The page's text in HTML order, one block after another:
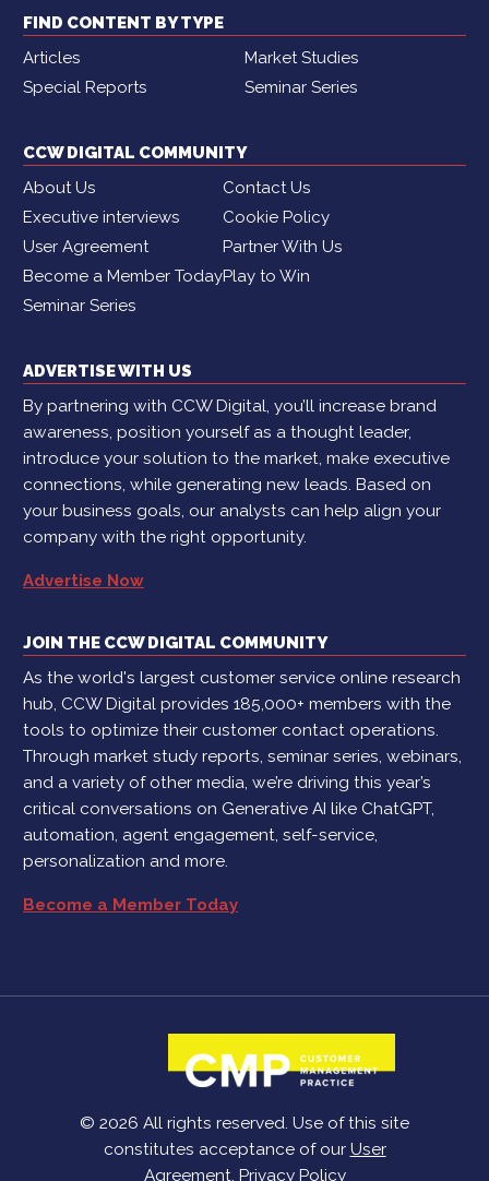
FIND CONTENT BY TYPE
Articles
Market Studies
Special Reports
Seminar Series
CCW DIGITAL COMMUNITY
About Us
Contact Us
Executive interviews
Cookie Policy
User Agreement
Partner With Us
Become a Member TodayPlay to Win
Seminar Series
ADVERTISE WITH US
By partnering with CCW Digital, you’ll increase brand
awareness, position yourself as a thought leader,
introduce your solution to the market, make executive
connections, while generating new leads. Based on
your business goals, our analysts can help align your
company with the right opportunity.
Advertise Now
JOIN THE CCW DIGITAL COMMUNITY
As the world's largest customer service online research
hub, CCW Digital provides 185,000+ members with the
tools to optimize their customer contact operations.
Through market study reports, seminar series, webinars,
and a variety of other media, we’re driving this year’s
critical conversations on Generative AI like ChatGPT,
automation, agent engagement, self-service,
personalization and more.
Become a Member Today
© 2026 All rights reserved. Use of this site
constitutes acceptance of our User
Agreement, Privacy Policy